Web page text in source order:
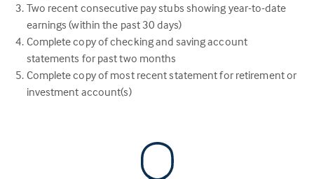
Two recent consecutive pay stubs showing year-to-date
earnings (within the past 30 days)
Complete copy of checking and saving account
statements for past two months
Complete copy of most recent statement for retirement or
investment account(s)